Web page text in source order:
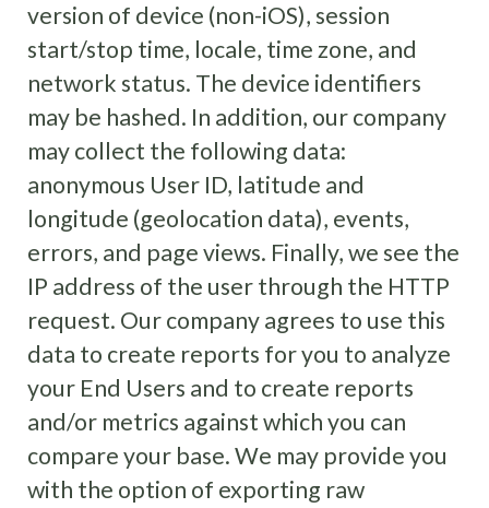
version of device (non-iOS), session
start/stop time, locale, time zone, and
network status. The device identifiers
may be hashed. In addition, our company
may collect the following data:
anonymous User ID, latitude and
longitude (geolocation data), events,
errors, and page views. Finally, we see the
IP address of the user through the HTTP
request. Our company agrees to use this
data to create reports for you to analyze
your End Users and to create reports
and/or metrics against which you can
compare your base. We may provide you
with the option of exporting raw